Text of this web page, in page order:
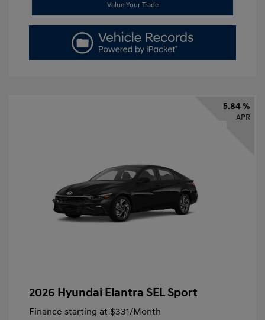
Value Your Trade
5.84 %
APR
2026 Hyundai Elantra SEL Sport
Finance starting at $331/Month